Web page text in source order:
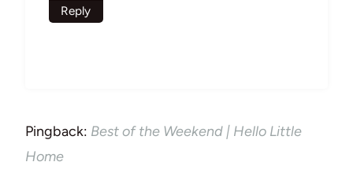
Reply
Pingback: Best of the Weekend | Hello Little
Home